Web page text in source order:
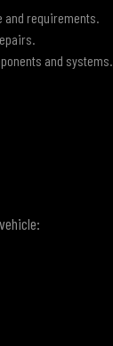
and requirements.
and systems.